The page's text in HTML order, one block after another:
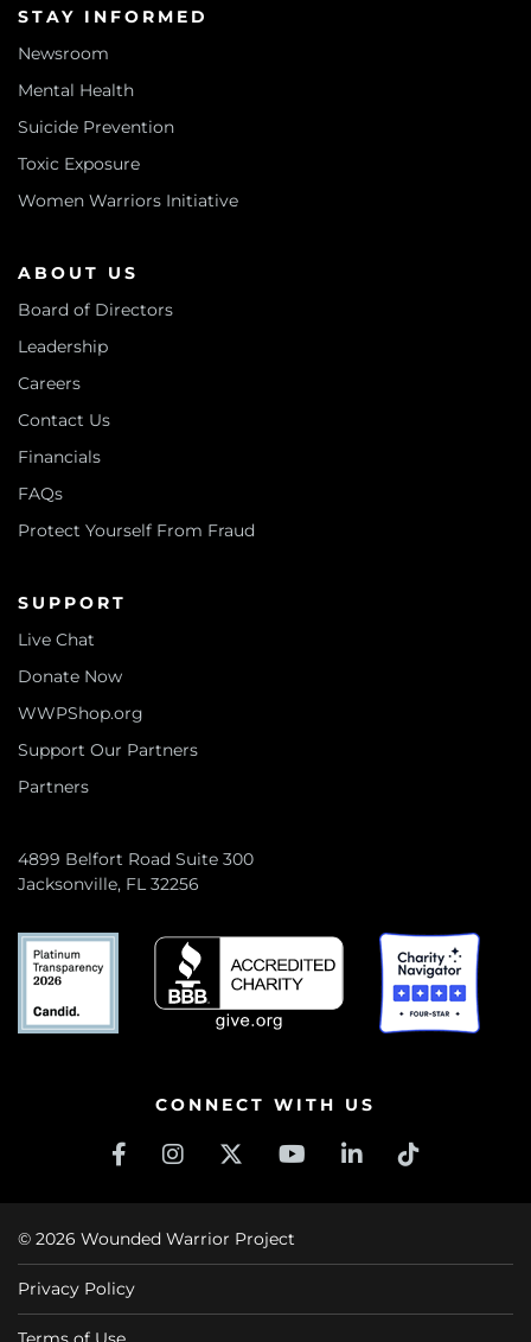
STAY INFORMED
Newsroom
Mental Health
Suicide Prevention
Toxic Exposure
Women Warriors Initiative
ABOUT US
Board of Directors
Leadership
Careers
Contact Us
Financials
FAQs
Protect Yourself From Fraud
SUPPORT
Live Chat
Donate Now
WWPShop.org
Support Our Partners
Partners
4899 Belfort Road Suite 300
Jacksonville, FL 32256
CONNECT WITH US
© 2026 Wounded Warrior Project
Privacy Policy